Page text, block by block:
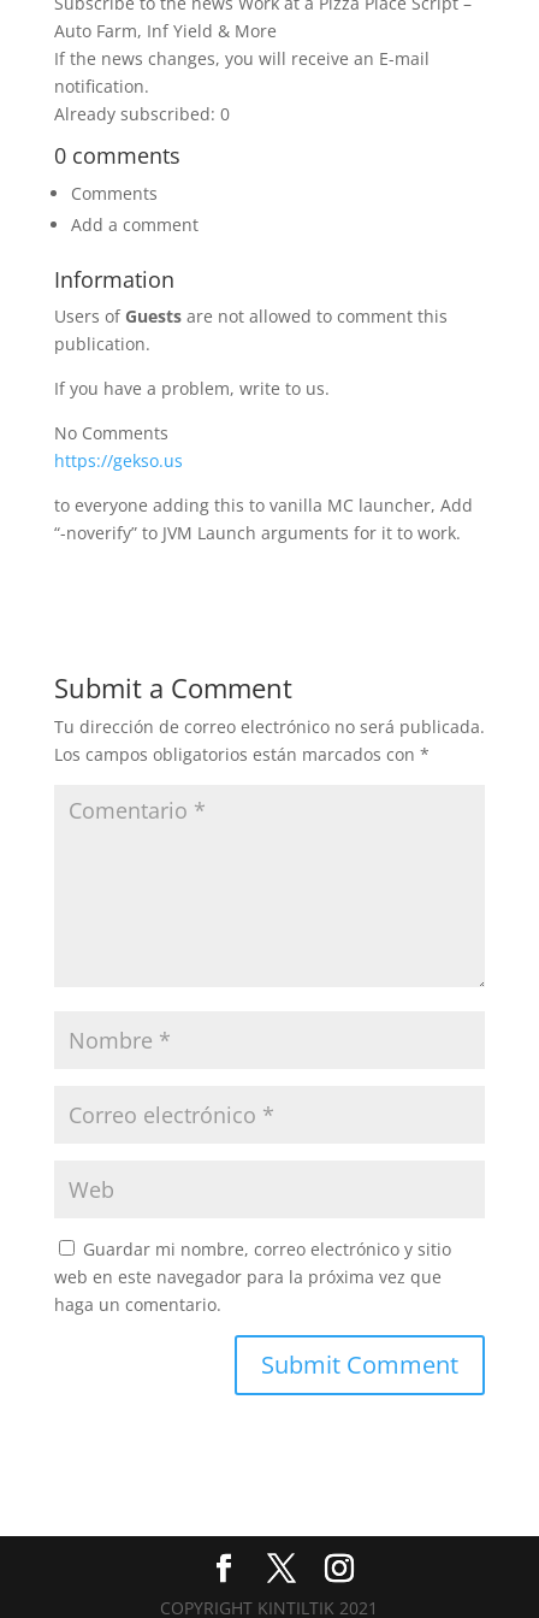
Auto Farm, Inf Yield & More
If the news changes, you will receive an E-mail
notification.
Already subscribed: 0
0 comments
Comments
Add a comment
Information
Users of Guestsare not allowed to comment this
publication.
If you have a problem, write to us.
No Comments
https://gekso.us
to everyone adding this to vanilla MC launcher, Add
“-noverify” to JVM Launch arguments for it to work.
Submit a Comment
Tu dirección de correo electrónico no será publicada.
Los campos obligatorios están marcados con *
Guardar mi nombre, correo electrónico y sitio
web en este navegador para la próxima vez que
haga un comentario.
COPYRIGHT KINTILTIK 2021